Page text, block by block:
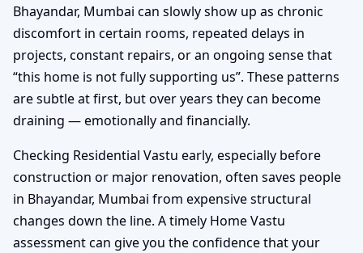
Bhayandar, Mumbai can slowly show up as chronic
discomfort in certain rooms, repeated delays in
projects, constant repairs, or an ongoing sense that
“this home is not fully supporting us”. These patterns
are subtle at first, but over years they can become
draining — emotionally and financially.
Checking Residential Vastu early, especially before
construction or major renovation, often saves people
in Bhayandar, Mumbai from expensive structural
changes down the line. A timely Home Vastu
assessment can give you the confidence that your